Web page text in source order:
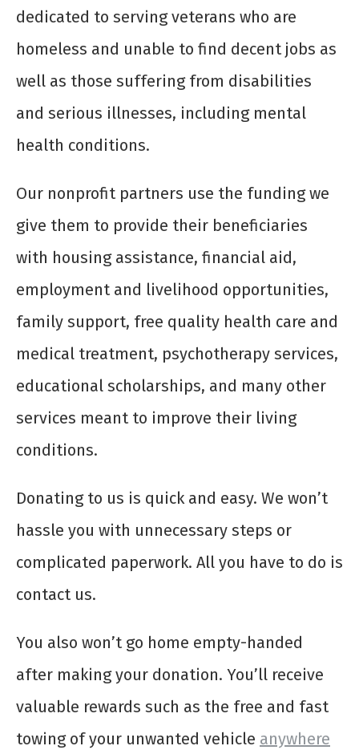
dedicated to serving veterans who are
homeless and unable to find decent jobs as
well as those suffering from disabilities
and serious illnesses, including mental
health conditions.
Our nonprofit partners use the funding we
give them to provide their beneficiaries
with housing assistance, financial aid,
employment and livelihood opportunities,
family support, free quality health care and
medical treatment, psychotherapy services,
educational scholarships, and many other
services meant to improve their living
conditions.
Donating to us is quick and easy. We won’t
hassle you with unnecessary steps or
complicated paperwork. All you have to do is
contact us.
You also won’t go home empty-handed
after making your donation. You’ll receive
valuable rewards such as the free and fast
towing of your unwanted vehicle anywhere